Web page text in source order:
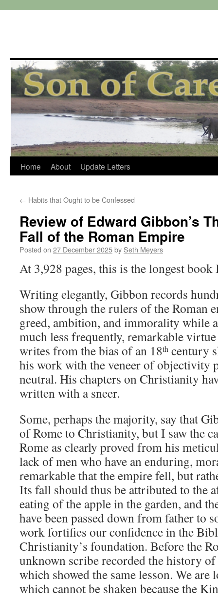
Skip
content
Home About Update Letters
← Habits that Ought to be Confessed
Review of Edward Gibbon’s
Fall of the Roman Empire
Posted on 27 December 2025by Seth Meyers
At 3,928 pages, this is the longest book
Writing elegantly, Gibbon records
show through the rulers of the Roman
greed, ambition, and immorality while
much less frequently, remarkable
writes from the bias of an 18th century
his work with the veneer of objectivity
neutral. His chapters on Christianity
written with a sneer.
Some, perhaps the majority, say that
of Rome to Christianity, but I saw the
Rome as clearly proved from his
lack of men who have an enduring,
remarkable that the empire fell, but
Its fall should thus be attributed to the
eating of the apple in the garden, and
have been passed down from father to
work fortifies our confidence in the
Christianity’s foundation. Before the
unknown scribe recorded the history
which showed the same lesson. We
which cannot be shaken because the